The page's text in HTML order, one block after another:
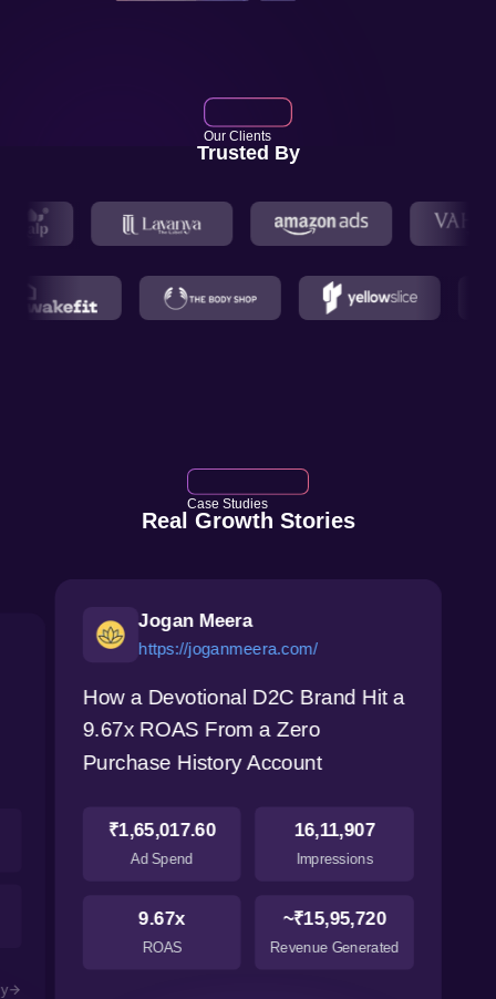
Our Clients
Trusted By
Case Studies
Real Growth Stories
Jogan Meera
https://joganmeera.com/
How a Devotional D2C Brand Hit a
9.67x ROAS From a Zero
Purchase History Account
₹1,65,017.60
Ad Spend
16,11,907
Impressions
9.67x
ROAS
~₹15,95,720
Revenue Generated